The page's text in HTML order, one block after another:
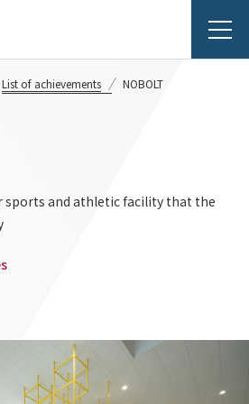
List of achievements NOBOLT
sports and athletic facility that the